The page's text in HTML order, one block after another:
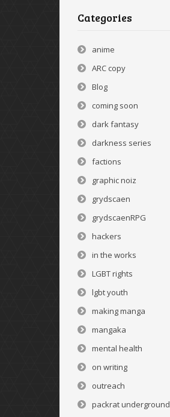
Categories
anime
ARC copy
Blog
coming soon
dark fantasy
darkness series
factions
graphic noiz
grydscaen
grydscaenRPG
hackers
in the works
LGBT rights
lgbt youth
making manga
mangaka
mental health
on writing
outreach
packrat underground